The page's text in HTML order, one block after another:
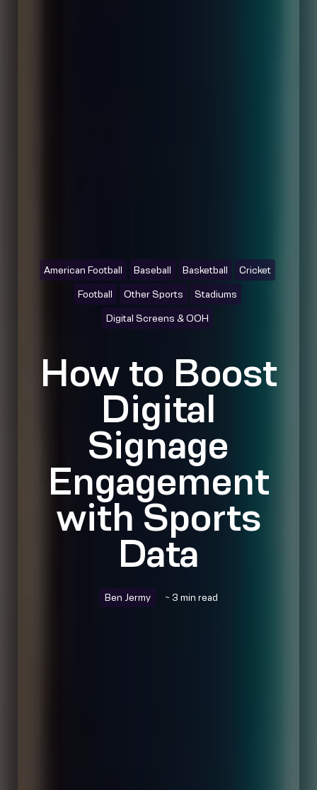
American Football Baseball Basketball Cricket
Football Other Sports Stadiums
Digital Screens & OOH
How to Boost
Digital
Signage
Engagement
with Sports
Data
Ben Jermy ~ 3 min read